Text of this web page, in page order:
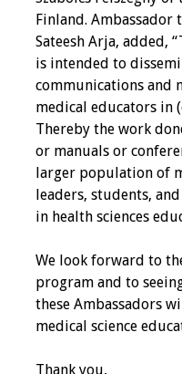
Events
Annual Conferences
Conference Session
Types
Events of Interest
2026 Virtual Forum
Information
Finland. Ambassador
Sateesh Arja, added,
is intended to
communications and
medical educators in
Thereby the work
or manuals or
larger population of
leaders, students,
in health sciences
We look forward to
program and to
these Ambassadors
medical science
Thank you,